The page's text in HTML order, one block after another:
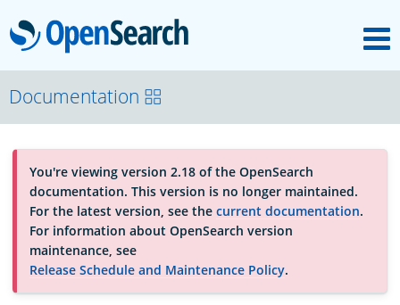
OpenSearch
OpenSearchCon
Download
About
Community
Documentation
You're viewing version 2.18 of the OpenSearch
documentation. This version is no longer maintained.
For the latest version, see the current documentation.
For information about OpenSearch version
maintenance, see
Release Schedule and Maintenance Policy.